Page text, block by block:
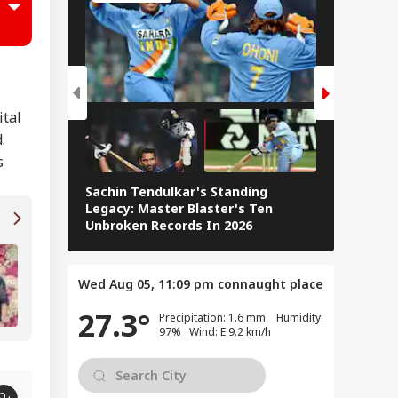
Smriti-Palash Wedding Postponed:
Family Issues Statement
Sachin Tendulkar's Standing
Legacy: Master Blaster's Ten
Unbroken Records In 2026
Wed Aug 05, 11:09 pm connaught place
27.3°
Precipitation: 1.6 mm Humidity:
97% Wind: E 9.2 km/h
Rahul
March
Is Not
For': Hasina
Down In First